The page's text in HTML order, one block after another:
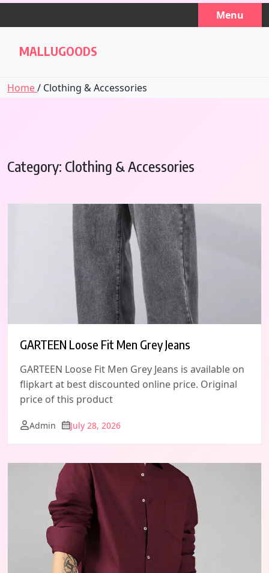
Skip
Menu
MALLUGOODS
Home/ Clothing & Accessories
Category: Clothing & Accessories
GARTEEN Loose Fit Men Grey Jeans
GARTEEN Loose Fit Men Grey Jeans is available on
flipkart at best discounted online price. Original
price of this product
Admin July 28, 2026